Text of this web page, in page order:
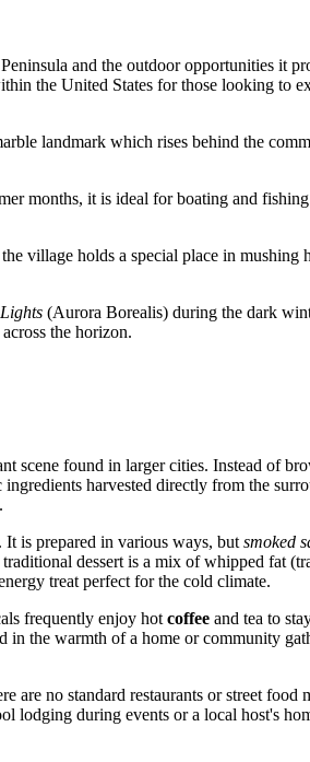
and the outdoor opportunities it
the United States for those looking to
landmark which rises behind the
months, it is ideal for boating and
village holds a special place in
(Aurora Borealis) during the dark
the horizon.
scene found in larger cities. Instead of
harvested directly from the
is prepared in various ways, but smoked
dessert is a mix of whipped fat
treat perfect for the cold climate.
frequently enjoy hot coffee and tea to
the warmth of a home or community
no standard restaurants or street food
during events or a local host's